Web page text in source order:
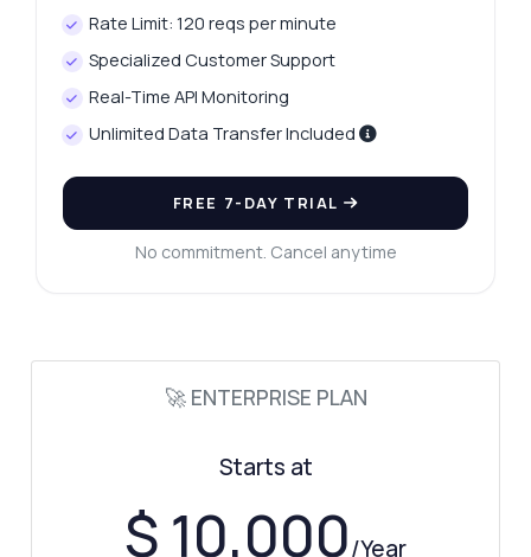
Rate Limit: 120 reqs per minute
Specialized Customer Support
Real-Time API Monitoring
Unlimited Data Transfer Included
FREE 7-DAY TRIAL
No commitment. Cancel anytime
🚀 ENTERPRISE PLAN
Starts at
$ 10,000/Year